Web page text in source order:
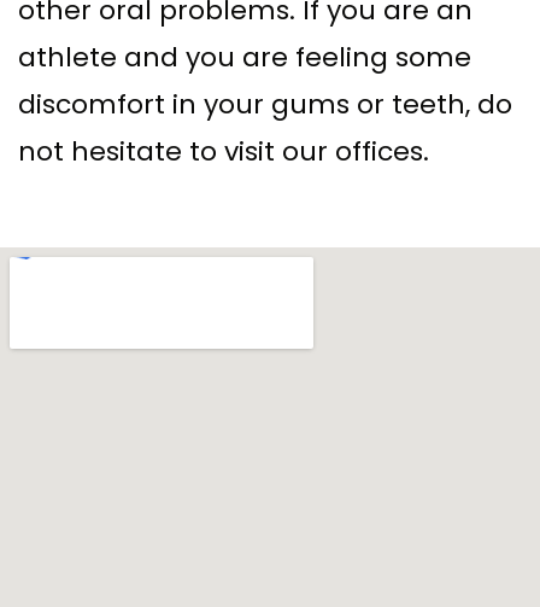
other oral problems. If you are an
athlete and you are feeling some
discomfort in your gums or teeth, do
not hesitate to visit our offices.